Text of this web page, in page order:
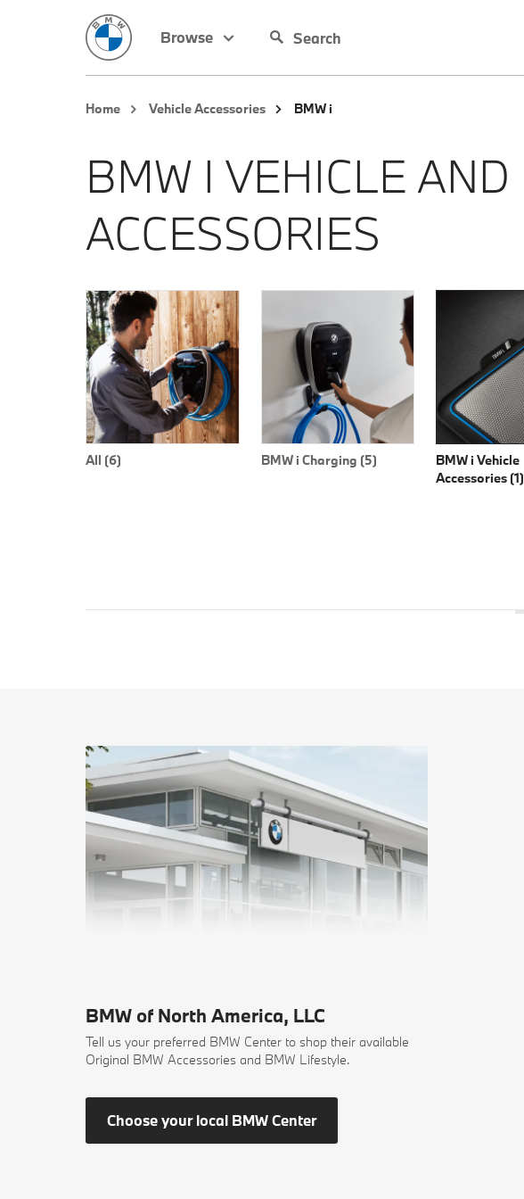
Browse
Home Vehicle Accessories BMW i
BMW I VEHICLE AND
ACCESSORIES
All (6) BMW i Charging (5)
BMW i Vehicle
Accessories (1)
BMW of North America, LLC
Tell us your preferred BMW Center to shop their available
Original BMW Accessories and BMW Lifestyle.
Choose your local BMW Center